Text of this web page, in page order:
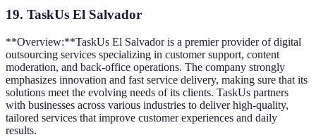
19. TaskUs El Salvador
**Overview:**TaskUs El Salvador is a premier provider of digital
outsourcing services specializing in customer support, content
moderation, and back-office operations. The company strongly
emphasizes innovation and fast service delivery, making sure that its
solutions meet the evolving needs of its clients. TaskUs partners
with businesses across various industries to deliver high-quality,
tailored services that improve customer experiences and daily
results.